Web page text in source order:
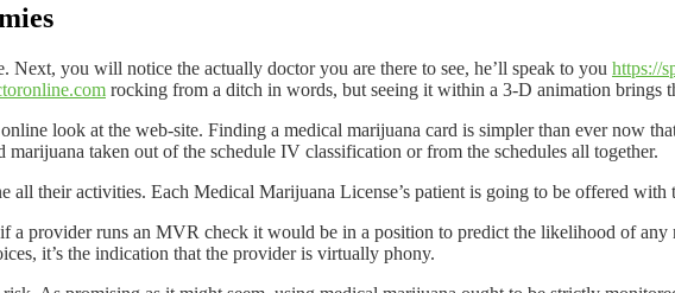
you will notice the actually doctor you are there to see, he’ll speak to you https://
rocking from a ditch in words, but seeing it within a 3-D animation brings
look at the web-site. Finding a medical marijuana card is simpler than ever now
taken out of the schedule IV classification or from the schedules all together.
their activities. Each Medical Marijuana License’s patient is going to be offered with
a provider runs an MVR check it would be in a position to predict the likelihood of
it’s the indication that the provider is virtually phony.